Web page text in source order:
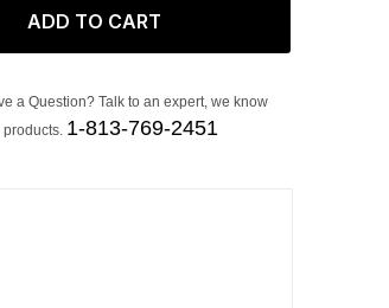
ADD TO CART
a Question? Talk to an expert, we know
products. 1-813-769-2451